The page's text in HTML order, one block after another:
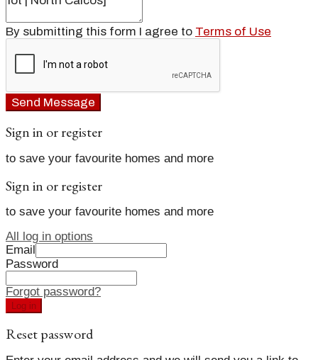
By submitting this form I agree to Terms of Use
Send Message
Sign in or register
to save your favourite homes and more
Sign in or register
to save your favourite homes and more
All log in options
Email
Password
Forgot password?
Log in
Reset password